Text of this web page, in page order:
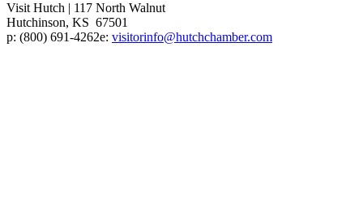
Visit Hutch | 117 North Walnut
Hutchinson, KS 67501
p: (800) 691-4262e: visitorinfo@hutchchamber.com